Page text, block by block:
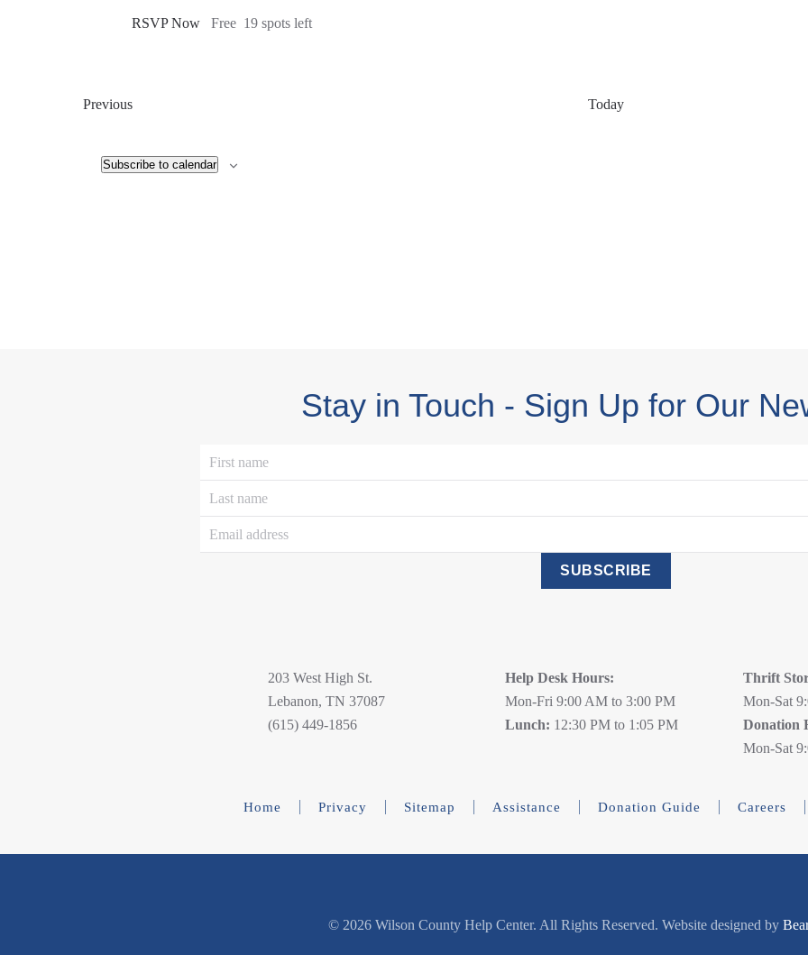
RSVP Now Free 19 spots left
PreviousEvents Today
Subscribe to calendar
Stay in Touch - Sign Up for Our
SUBSCRIBE
203 West High St.
Lebanon, TN 37087
(615) 449-1856
Help Desk Hours:
Mon-Fri 9:00 AM to 3:00 PM
Lunch: 12:30 PM to 1:05 PM
Thrift
Mon-Sat
Donation
Mon-Sat
Home Privacy Sitemap Assistance Donation Guide Careers
© 2026 Wilson County Help Center. All Rights Reserved. Website designed by